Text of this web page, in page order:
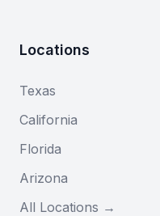
Locations
Texas
California
Florida
Arizona
All Locations →